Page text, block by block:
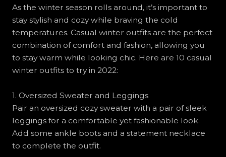
As the winter season rolls around, it’s important to
stay stylish and cozy while braving the cold
temperatures. Casual winter outfits are the perfect
combination of comfort and fashion, allowing you
to stay warm while looking chic. Here are 10 casual
winter outfits to try in 2022:
1. Oversized Sweater and Leggings
Pair an oversized cozy sweater with a pair of sleek
leggings for a comfortable yet fashionable look.
Add some ankle boots and a statement necklace
to complete the outfit.